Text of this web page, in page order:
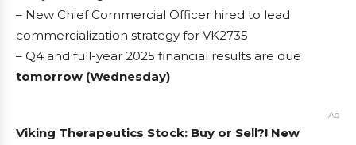
– New Chief Commercial Officer hired to lead
commercialization strategy for VK2735
– Q4 and full-year 2025 financial results are due
tomorrow (Wednesday)
Ad
Viking Therapeutics Stock: Buy or Sell?! New